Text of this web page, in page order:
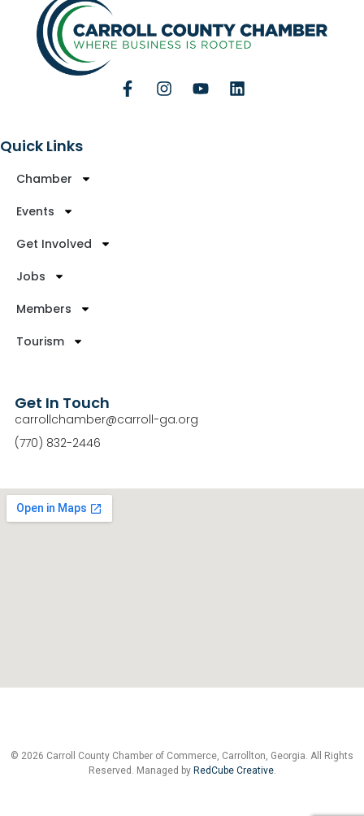
Quick Links
Chamber
Events
Get Involved
Jobs
Members
Tourism
Get In Touch
carrollchamber@carroll-ga.org
(770) 832-2446
© 2026 Carroll County Chamber of Commerce, Carrollton, Georgia. All Rights
Reserved. Managed by RedCube Creative.